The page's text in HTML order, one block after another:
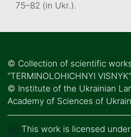
75–82 (in Ukr.).
© Collection of scientific
“TERMINOLOHICHNYI
© Institute of the Ukrainian
Academy of Sciences of
This work is licensed